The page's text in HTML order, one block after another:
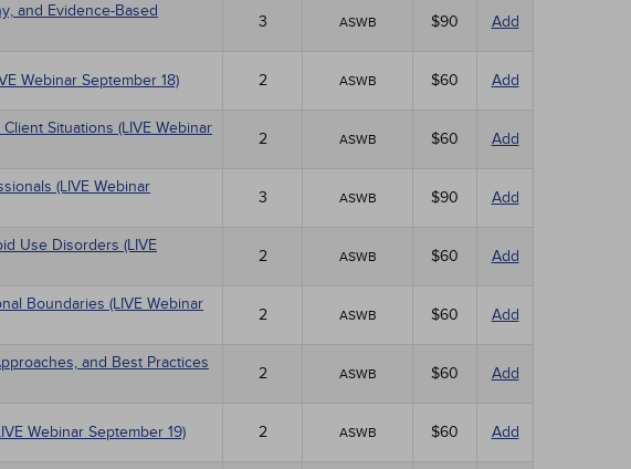
and Evidence-Based
3 ASWB $90 Add
Webinar September 18) 2 ASWB $60 Add
Situations (LIVE Webinar
2 ASWB $60 Add
(LIVE Webinar
3 ASWB $90 Add
Use Disorders (LIVE
2 ASWB $60 Add
Boundaries (LIVE Webinar
2 ASWB $60 Add
and Best Practices
2 ASWB $60 Add
Webinar September 19) 2 ASWB $60 Add